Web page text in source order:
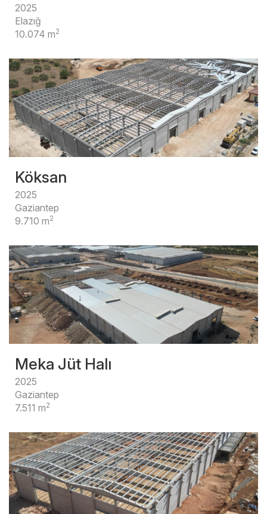
2025
Elazığ
10.074 m2
Köksan
2025
Gaziantep
9.710 m2
Meka Jüt Halı
2025
Gaziantep
7.511 m2